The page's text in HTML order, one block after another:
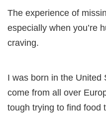
The experience of
especially when you’re
craving.
I was born in the United
come from all over
tough trying to find food